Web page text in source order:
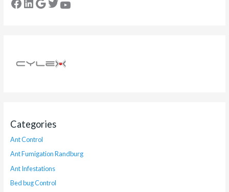
Categories
Ant Control
Ant Fumigation Randburg
Ant Infestations
Bed bug Control